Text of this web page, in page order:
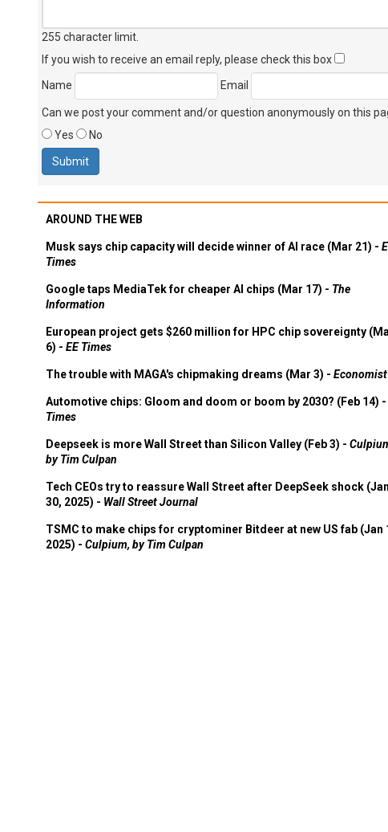
255 character limit
If you wish to receive an email reply, please check this box
Name
Email
Can we post your comment and/or question anonymously on this
Yes
No
AROUND THE WEB
Musk says chip capacity will decide winner of AI race (Mar 21) -
Times
Google taps MediaTek for cheaper AI chips (Mar 17) - The
Information
European project gets $260 million for HPC chip sovereignty
6) - EE Times
The trouble with MAGA's chipmaking dreams (Mar 3) - Economist
Automotive chips: Gloom and doom or boom by 2030? (Feb 14) -
Times
Deepseek is more Wall Street than Silicon Valley (Feb 3) -
by Tim Culpan
Tech CEOs try to reassure Wall Street after DeepSeek shock (Jan
30, 2025) - Wall Street Journal
TSMC to make chips for cryptominer Bitdeer at new US fab (Jan
2025) - Culpium, by Tim Culpan